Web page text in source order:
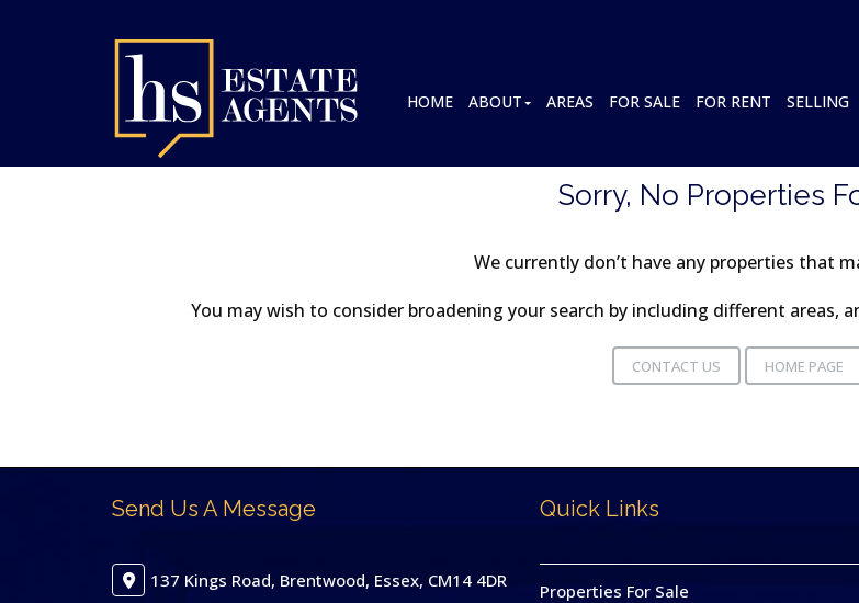
HOME ABOUT AREAS FOR SALE FOR RENT SELLING
Sorry, No Properties
We currently don’t have any properties that
You may wish to consider broadening your search by including different areas,
CONTACT US HOME PAGE
Send Us A Message
137 Kings Road, Brentwood, Essex, CM14 4DR
Quick Links
Properties For Sale